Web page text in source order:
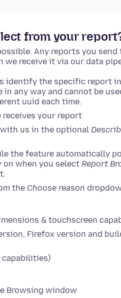
from your
Any reports you
receive it via our data
identify the specific report
any way and cannot be
uuid each time.
receives your report
us in the optional
the feature automatically
when you select Report
the Choose reason
& touchscreen
Firefox version and
capabilities)
Browsing window